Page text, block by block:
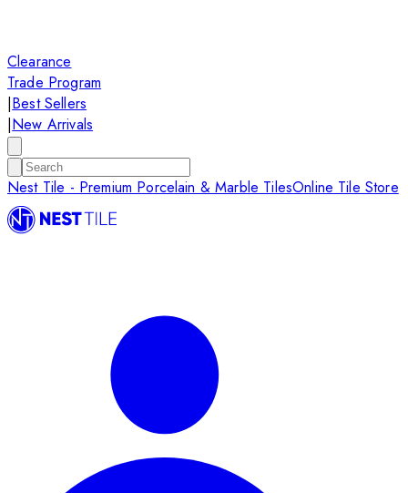
Clearance
Trade Program
|Best Sellers
|New Arrivals
Nest Tile - Premium Porcelain & Marble TilesOnline Tile Store